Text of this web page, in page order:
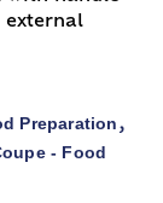
external
Preparation,
- Food